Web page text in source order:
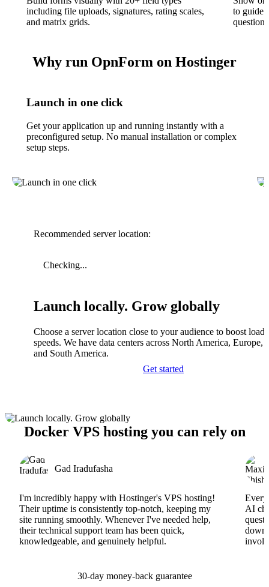
including file uploads, signatures, rating scales,
and matrix grids.
to guide
Why run OpnForm on Hostinger
Launch in one click
Get your application up and running instantly with a
preconfigured setup. No manual installation or complex
setup steps.
Recommended server location:
Checking...
Launch locally. Grow globally
Choose a server location close to your audience to boost
speeds. We have data centers across North America, Europe,
and South America.
Get started
Docker VPS hosting you can rely on
Gad Iradufasha
I'm incredibly happy with Hostinger's VPS hosting!
Their uptime is consistently top-notch, keeping my
site running smoothly. Whenever I've needed help,
their technical support team has been quick,
knowledgeable, and genuinely helpful.
AI
30-day money-back guarantee